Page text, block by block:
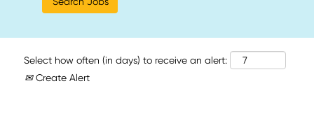
Select how often (in days) to receive an alert:
Create Alert